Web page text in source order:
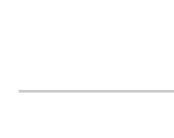
Products